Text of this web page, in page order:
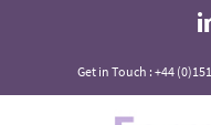
Get in Touch : +44